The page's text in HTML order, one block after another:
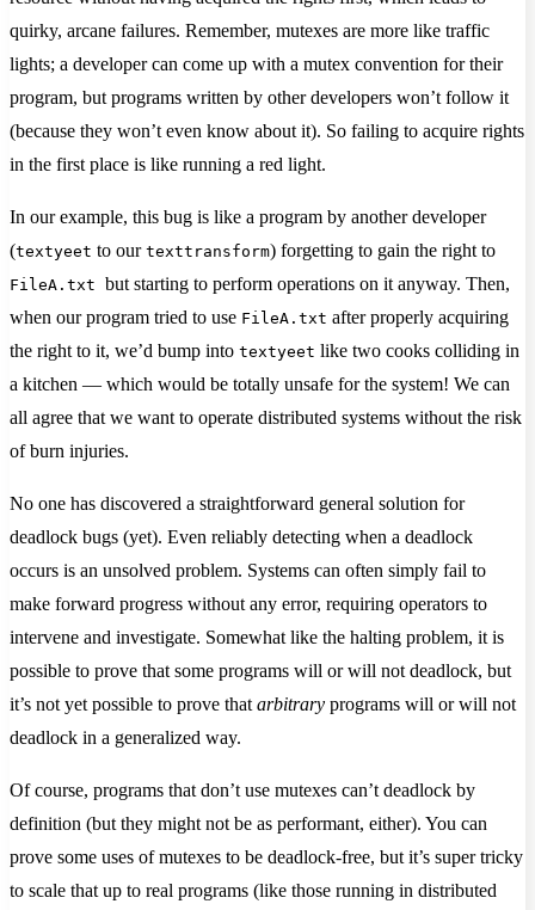
quirky, arcane failures. Remember, mutexes are more like traffic
lights; a developer can come up with a mutex convention for their
program, but programs written by other developers won’t follow it
(because they won’t even know about it). So failing to acquire rights
in the first place is like running a red light.
In our example, this bug is like a program by another developer
(textyeet to our texttransform) forgetting to gain the right to
FileA.txt but starting to perform operations on it anyway. Then,
when our program tried to use FileA.txt after properly acquiring
the right to it, we’d bump into textyeet like two cooks colliding in
a kitchen — which would be totally unsafe for the system! We can
all agree that we want to operate distributed systems without the risk
of burn injuries.
No one has discovered a straightforward general solution for
deadlock bugs (yet). Even reliably detecting when a deadlock
occurs is an unsolved problem. Systems can often simply fail to
make forward progress without any error, requiring operators to
intervene and investigate. Somewhat like the halting problem, it is
possible to prove that some programs will or will not deadlock, but
it’s not yet possible to prove that arbitrary programs will or will not
deadlock in a generalized way.
Of course, programs that don’t use mutexes can’t deadlock by
definition (but they might not be as performant, either). You can
prove some uses of mutexes to be deadlock-free, but it’s super tricky
to scale that up to real programs (like those running in distributed